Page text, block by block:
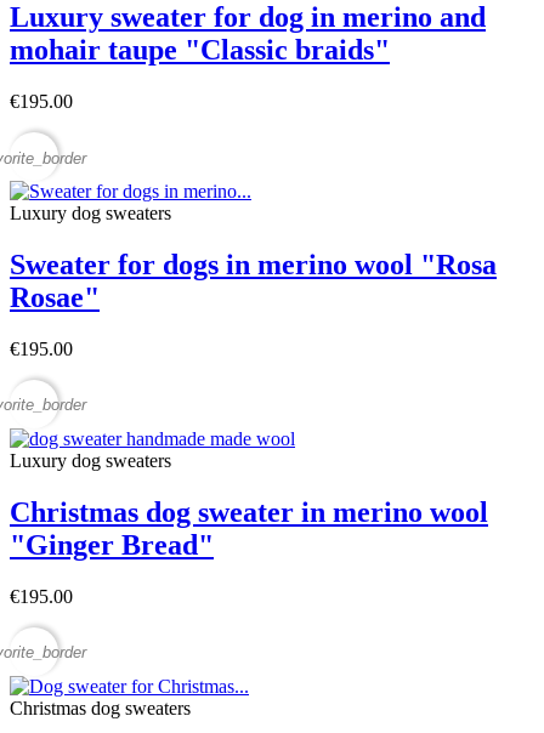
Luxury sweater for dog in merino and
mohair taupe "Classic braids"
€195.00
Luxury dog sweaters
Sweater for dogs in merino wool "Rosa
Rosae"
€195.00
Luxury dog sweaters
Christmas dog sweater in merino wool
"Ginger Bread"
€195.00
Christmas dog sweaters